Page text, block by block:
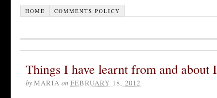
HOME COMMENTS POLICY
Things I have learnt from and about
by MARIA on FEBRUARY 18, 2012